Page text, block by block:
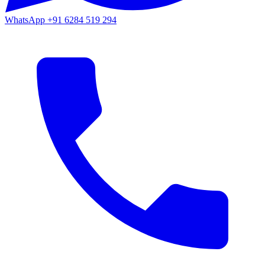
WhatsApp +91 6284 519 294